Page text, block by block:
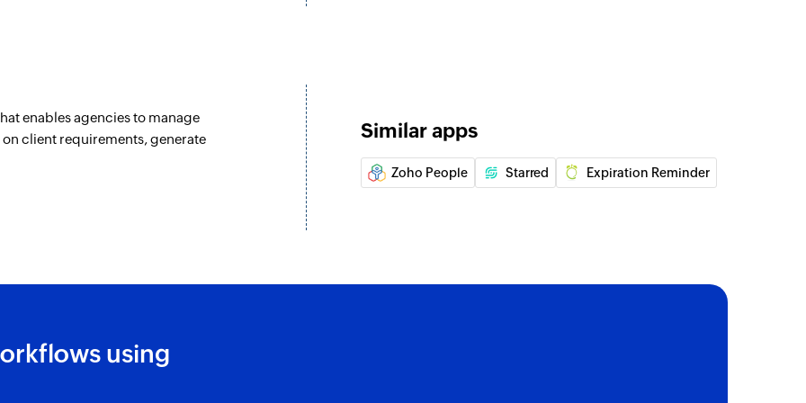
existing record is updated
Creates a new record
Create time log entry
Creates a new time log entry
Create time log entry
Creates a new time log entry
enables agencies to manage
client requirements, generate
Similar apps
Zoho People Starred Expiration Reminder
using